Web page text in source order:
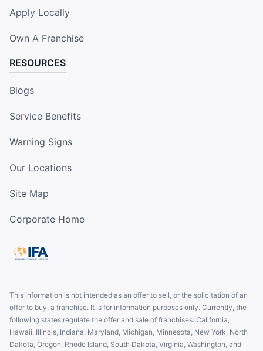
Apply Locally
Own A Franchise
RESOURCES
Blogs
Service Benefits
Warning Signs
Our Locations
Site Map
Corporate Home
This information is not intended as an offer to sell, or the solicitation of an
offer to buy, a franchise. It is for information purposes only. Currently, the
following states regulate the offer and sale of franchises: California,
Hawaii, Illinois, Indiana, Maryland, Michigan, Minnesota, New York, North
Dakota, Oregon, Rhode Island, South Dakota, Virginia, Washington, and